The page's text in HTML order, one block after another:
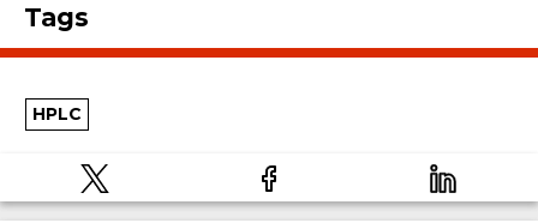
Tags
HPLC